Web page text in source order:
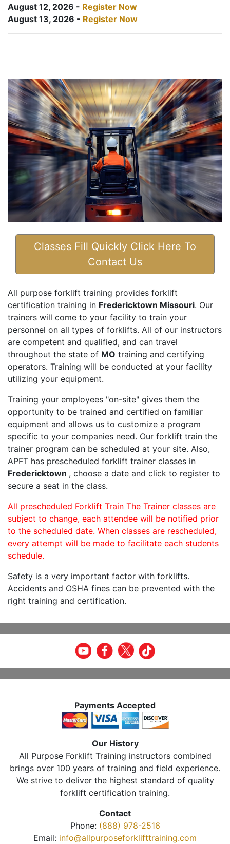
August 12, 2026 - Register Now
August 13, 2026 - Register Now
Classes Fill Quickly Click Here To
Contact Us
All purpose forklift training provides forklift
certification training in Fredericktown Missouri. Our
trainers will come to your facility to train your
personnel on all types of forklifts. All of our instructors
are competent and qualified, and can travel
throughout the state of MO training and certifying
operators. Training will be conducted at your facility
utilizing your equipment.
Training your employees "on-site" gives them the
opportunity to be trained and certified on familiar
equipment and allows us to customize a program
specific to your companies need. Our forklift train the
trainer program can be scheduled at your site. Also,
APFT has prescheduled forklift trainer classes in
Fredericktown , choose a date and click to register to
secure a seat in the class.
All prescheduled Forklift Train The Trainer classes are
subject to change, each attendee will be notified prior
to the scheduled date. When classes are rescheduled,
every attempt will be made to facilitate each students
schedule.
Safety is a very important factor with forklifts.
Accidents and OSHA fines can be prevented with the
right training and certification.
Payments Accepted
Our History
All Purpose Forklift Training instructors combined
brings over 100 years of training and field experience.
We strive to deliver the highest standard of quality
forklift certification training.
Contact
Phone: (888) 978-2516
Email: info@allpurposeforklifttraining.com